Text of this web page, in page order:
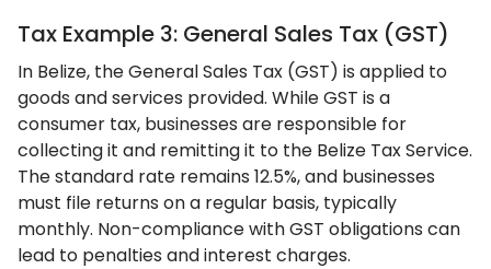
Tax Example 3: General Sales Tax (GST)
In Belize, the General Sales Tax (GST) is applied to
goods and services provided. While GST is a
consumer tax, businesses are responsible for
collecting it and remitting it to the Belize Tax Service.
The standard rate remains 12.5%, and businesses
must file returns on a regular basis, typically
monthly. Non-compliance with GST obligations can
lead to penalties and interest charges.